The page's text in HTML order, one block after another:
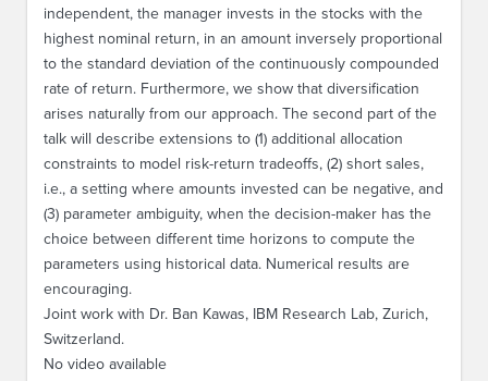
independent, the manager invests in the stocks with the
highest nominal return, in an amount inversely proportional
to the standard deviation of the continuously compounded
rate of return. Furthermore, we show that diversification
arises naturally from our approach. The second part of the
talk will describe extensions to (1) additional allocation
constraints to model risk-return tradeoffs, (2) short sales,
i.e., a setting where amounts invested can be negative, and
(3) parameter ambiguity, when the decision-maker has the
choice between different time horizons to compute the
parameters using historical data. Numerical results are
encouraging.
Joint work with Dr. Ban Kawas, IBM Research Lab, Zurich,
Switzerland.
No video available